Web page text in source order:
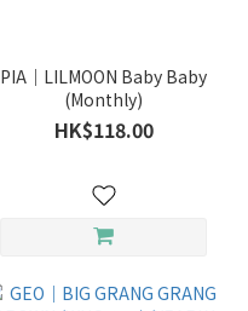
PIA｜LILMOON Baby Baby
(Monthly)
HK$118.00